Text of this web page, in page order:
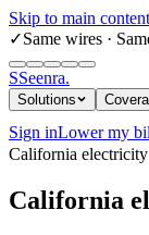
Skip to main content
✓Same wires ·
SSeenra.
Solutions
Sign inLower my
California electricity
California